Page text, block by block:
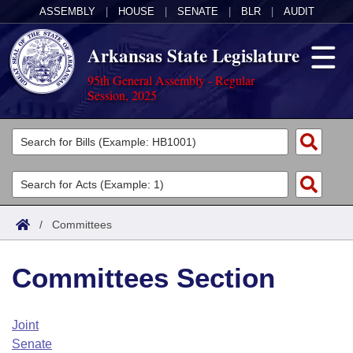
ASSEMBLY HOUSE SENATE BLR AUDIT
Arkansas State Legislature
95th General Assembly - Regular
Session, 2025
Legislators
List All
Search
Committees
Joint
House
Task Force
Acts
Search by Range
Advanced Search
Code Sections Amended
Bills
Search by Range
Advanced Search
Calendars
Arkansas Law
/ Committees
Committees Section
Joint
Senate